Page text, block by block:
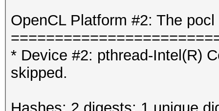
OpenCL Platform #2: The
* Device #2: pthread-Intel(R)
skipped.